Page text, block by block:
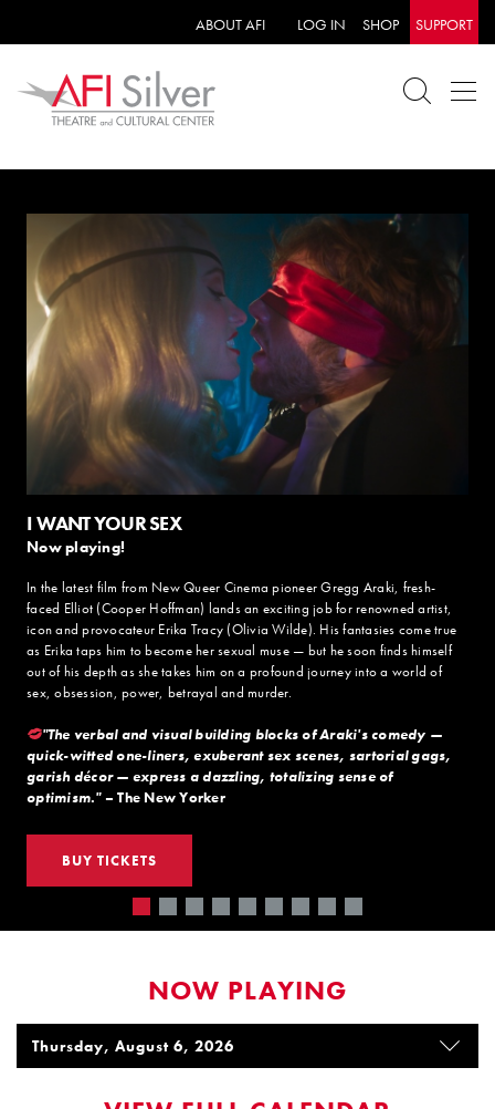
ABOUT AFI LOG IN SHOP SUPPORT
I WANT YOUR SEX
Now playing!
In the latest film from New Queer Cinema pioneer Gregg Araki, fresh-
faced Elliot (Cooper Hoffman) lands an exciting job for renowned artist,
icon and provocateur Erika Tracy (Olivia Wilde). His fantasies come true
as Erika taps him to become her sexual muse — but he soon finds himself
out of his depth as she takes him on a profound journey into a world of
sex, obsession, power, betrayal and murder.
"The verbal and visual building blocks of Araki's comedy —
quick-witted one-liners, exuberant sex scenes, sartorial gags,
garish décor — express a dazzling, totalizing sense of
optimism."– The New Yorker
BUY TICKETS
NOW PLAYING